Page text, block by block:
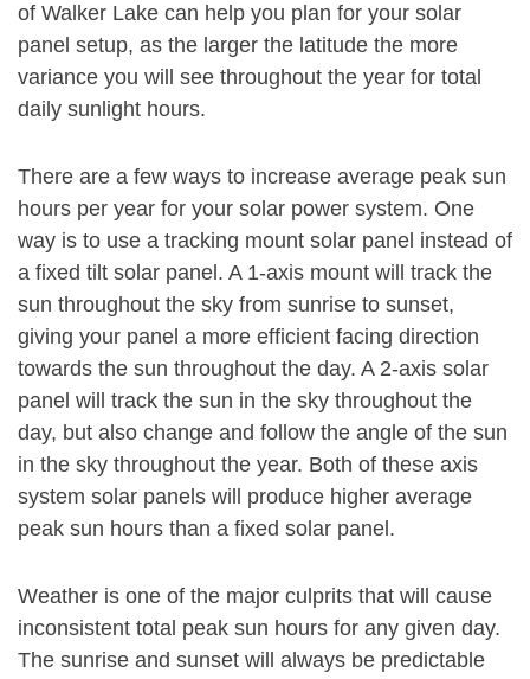
of Walker Lake can help you plan for your solar
panel setup, as the larger the latitude the more
variance you will see throughout the year for total
daily sunlight hours.
There are a few ways to increase average peak sun
hours per year for your solar power system. One
way is to use a tracking mount solar panel instead of
a fixed tilt solar panel. A 1-axis mount will track the
sun throughout the sky from sunrise to sunset,
giving your panel a more efficient facing direction
towards the sun throughout the day. A 2-axis solar
panel will track the sun in the sky throughout the
day, but also change and follow the angle of the sun
in the sky throughout the year. Both of these axis
system solar panels will produce higher average
peak sun hours than a fixed solar panel.
Weather is one of the major culprits that will cause
inconsistent total peak sun hours for any given day.
The sunrise and sunset will always be predictable